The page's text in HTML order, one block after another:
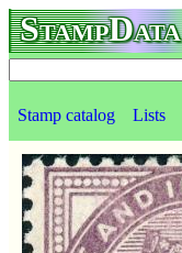
StampData
Stamp catalog Lists